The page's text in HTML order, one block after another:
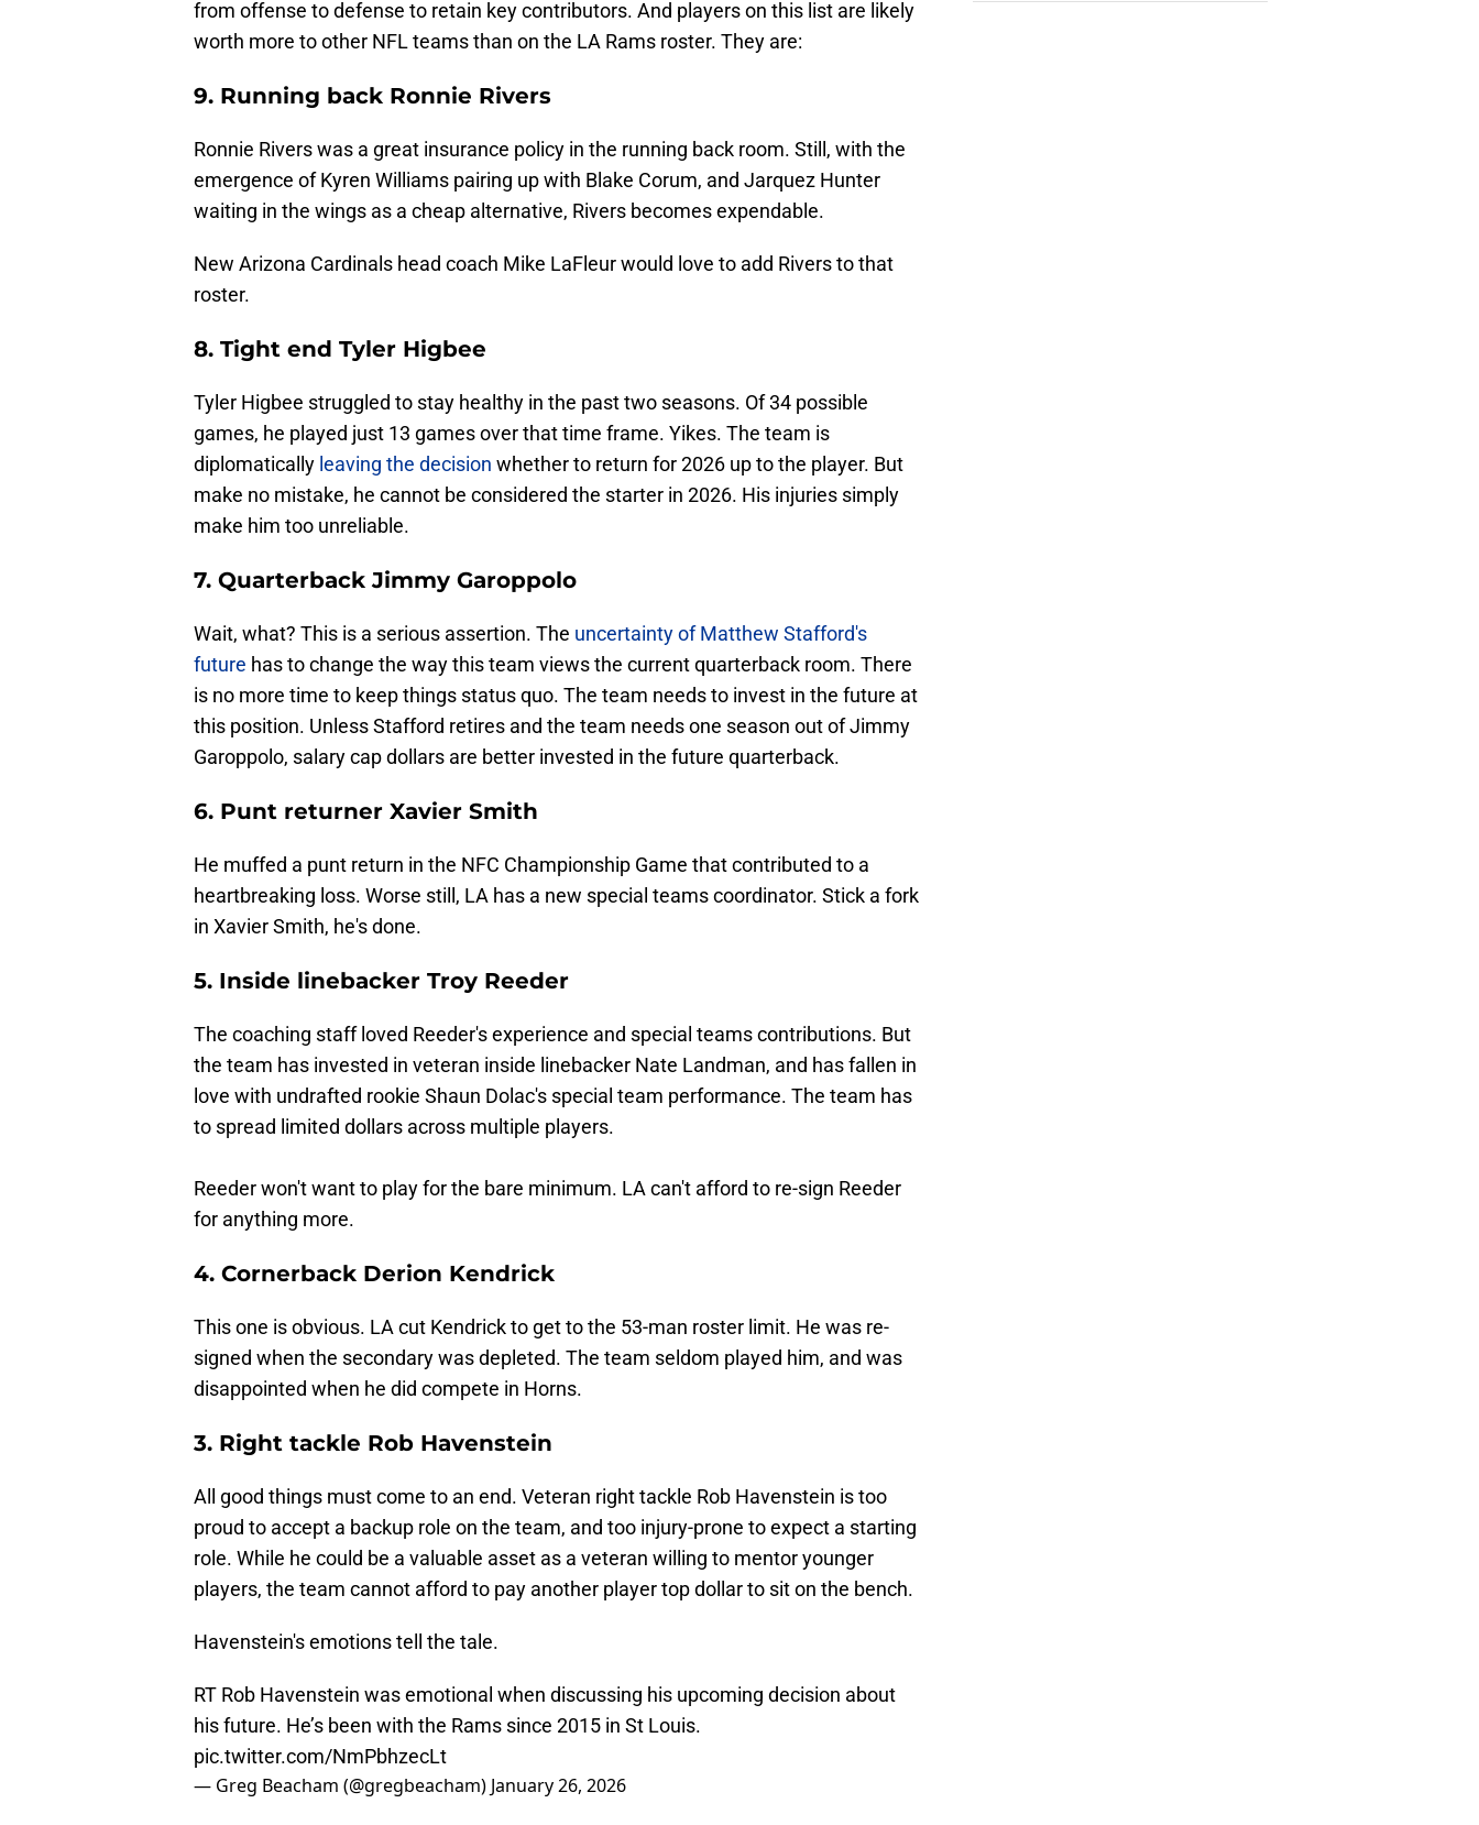
from offense to defense to retain key contributors. And players on this list are likely
worth more to other NFL teams than on the LA Rams roster. They are:
9. Running back Ronnie Rivers
Ronnie Rivers was a great insurance policy in the running back room. Still, with the
emergence of Kyren Williams pairing up with Blake Corum, and Jarquez Hunter
waiting in the wings as a cheap alternative, Rivers becomes expendable.
New Arizona Cardinals head coach Mike LaFleur would love to add Rivers to that
roster.
8. Tight end Tyler Higbee
Tyler Higbee struggled to stay healthy in the past two seasons. Of 34 possible
games, he played just 13 games over that time frame. Yikes. The team is
diplomatically leaving the decision whether to return for 2026 up to the player. But
make no mistake, he cannot be considered the starter in 2026. His injuries simply
make him too unreliable.
7. Quarterback Jimmy Garoppolo
Wait, what? This is a serious assertion. The uncertainty of Matthew Stafford's
future has to change the way this team views the current quarterback room. There
is no more time to keep things status quo. The team needs to invest in the future at
this position. Unless Stafford retires and the team needs one season out of Jimmy
Garoppolo, salary cap dollars are better invested in the future quarterback.
6. Punt returner Xavier Smith
He muffed a punt return in the NFC Championship Game that contributed to a
heartbreaking loss. Worse still, LA has a new special teams coordinator. Stick a fork
in Xavier Smith, he's done.
5. Inside linebacker Troy Reeder
The coaching staff loved Reeder's experience and special teams contributions. But
the team has invested in veteran inside linebacker Nate Landman, and has fallen in
love with undrafted rookie Shaun Dolac's special team performance. The team has
to spread limited dollars across multiple players.
Reeder won't want to play for the bare minimum. LA can't afford to re-sign Reeder
for anything more.
4. Cornerback Derion Kendrick
This one is obvious. LA cut Kendrick to get to the 53-man roster limit. He was re-
signed when the secondary was depleted. The team seldom played him, and was
disappointed when he did compete in Horns.
3. Right tackle Rob Havenstein
All good things must come to an end. Veteran right tackle Rob Havenstein is too
proud to accept a backup role on the team, and too injury-prone to expect a starting
role. While he could be a valuable asset as a veteran willing to mentor younger
players, the team cannot afford to pay another player top dollar to sit on the bench.
Havenstein's emotions tell the tale.
RT Rob Havenstein was emotional when discussing his upcoming decision about
his future. He’s been with the Rams since 2015 in St Louis.
pic.twitter.com/NmPbhzecLt
— Greg Beacham (@gregbeacham) January 26, 2026